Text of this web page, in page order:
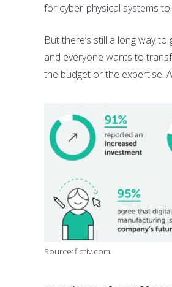
for cyber-physical systems to
But there’s still a long way
and everyone wants to
the budget or the expertise.
Source:fictiv.com